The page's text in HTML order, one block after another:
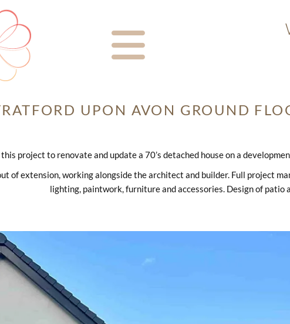
UPON AVON GROUND
project to renovate and update a 70’s detached house on a
of extension, working alongside the architect and builder. Full project
lighting, paintwork, furniture and accessories. Design of patio